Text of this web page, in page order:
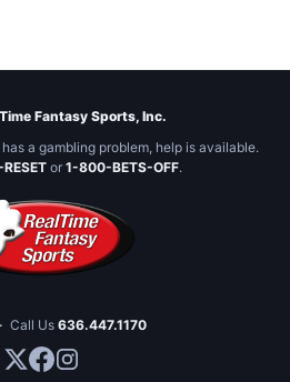
Fantasy Sports, Inc.
a gambling problem, help is available.
or 1-800-BETS-OFF.
· Call Us 636.447.1170